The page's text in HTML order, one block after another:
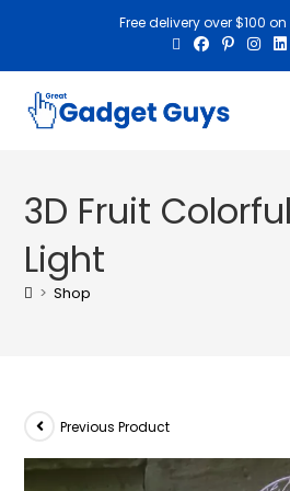
Free delivery over $100
3D Fruit
Light
> Shop
Previous Product